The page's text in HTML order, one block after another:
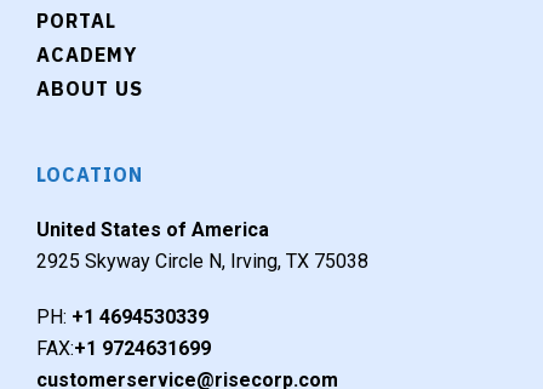
PORTAL
ACADEMY
ABOUT US
LOCATION
United States of America
2925 Skyway Circle N, Irving, TX 75038
PH: +1 4694530339
FAX:+1 9724631699
customerservice@risecorp.com